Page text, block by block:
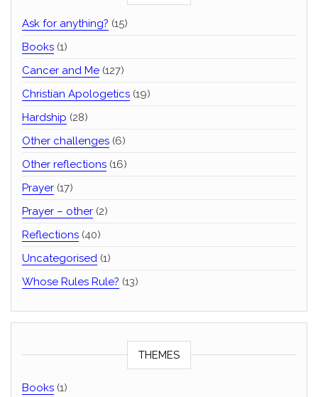
Ask for anything? (15)
Books (1)
Cancer and Me (127)
Christian Apologetics (19)
Hardship (28)
Other challenges (6)
Other reflections (16)
Prayer (17)
Prayer – other (2)
Reflections (40)
Uncategorised (1)
Whose Rules Rule? (13)
THEMES
Books (1)